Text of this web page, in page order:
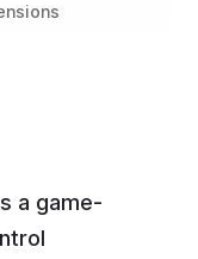
a game-